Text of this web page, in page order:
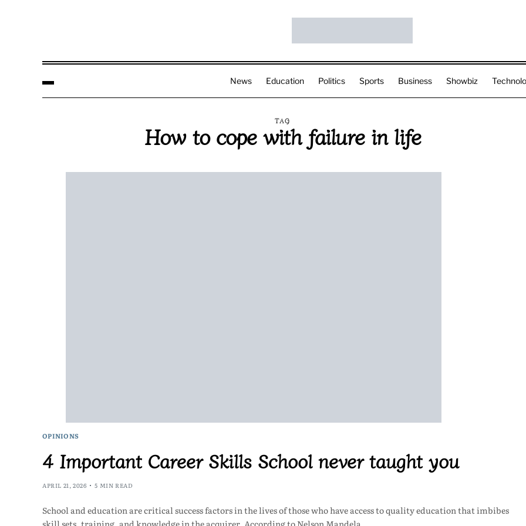
News Education Politics Sports Business Showbiz
TAG
How to cope with failure in life
OPINIONS
4 Important Career Skills School never taught you
APRIL 21, 2026 5 MIN READ
School and education are critical success factors in the lives of those who have access to quality education that imbibes
skill sets, training, and knowledge in the acquirer. According to Nelson Mandela,…